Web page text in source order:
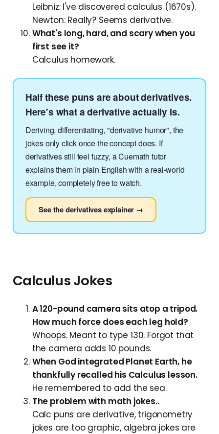
Leibniz: I've discovered calculus (1670s).
Newton: Really? Seems derivative.
What's long, hard, and scary when you
first see it?
Calculus homework.
Half these puns are about derivatives.
Here's what a derivative actually is.
Deriving, differentiating, "derivative humor", the
jokes only click once the concept does. If
derivatives still feel fuzzy, a Cuemath tutor
explains them in plain English with a real-world
example, completely free to watch.
See the derivatives explainer →
Calculus Jokes
A 120-pound camera sits atop a tripod.
How much force does each leg hold?
Whoops. Meant to type 130. Forgot that
the camera adds 10 pounds.
When God integrated Planet Earth, he
thankfully recalled his Calculus lesson.
He remembered to add the sea.
The problem with math jokes..
Calc puns are derivative, trigonometry
jokes are too graphic, algebra jokes are